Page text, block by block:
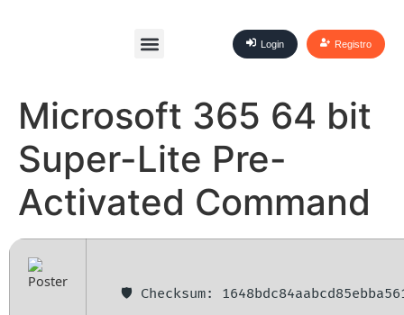
Login Registro
Microsoft 365 64 bit
Super-Lite Pre-
Activated Command
🛡️ Checksum: